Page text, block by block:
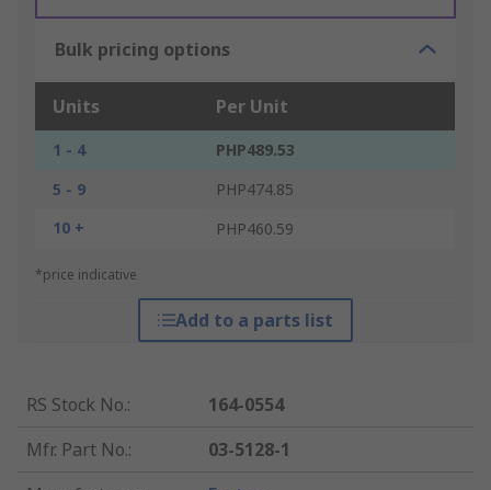
Bulk pricing options
Units Per Unit
1 - 4
PHP489.53
5 - 9
PHP474.85
10 +
PHP460.59
*price indicative
Add to a parts list
RS Stock No.:
164-0554
Mfr. Part No.:
03-5128-1